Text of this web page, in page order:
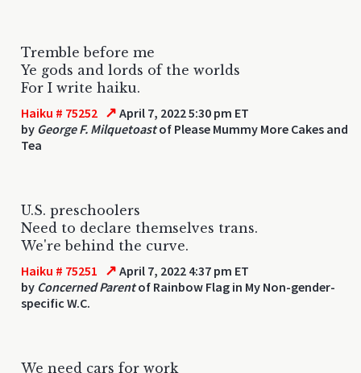
Tremble before me
Ye gods and lords of the worlds
For I write haiku.
Haiku # 75252 ↗ April 7, 2022 5:30 pm ET
by George F. Milquetoastof Please Mummy More Cakes and
Tea
U.S. preschoolers
Need to declare themselves trans.
We're behind the curve.
Haiku # 75251 ↗ April 7, 2022 4:37 pm ET
by Concerned Parentof Rainbow Flag in My Non-gender-
specific W.C.
We need cars for work